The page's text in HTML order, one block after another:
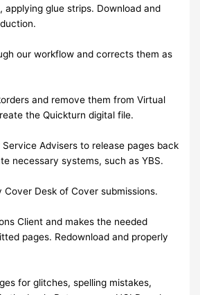
applying glue strips. Download and
our workflow and corrects them as
and remove them from Virtual
the Quickturn digital file.
Advisers to release pages back
necessary systems, such as YBS.
Cover Desk of Cover submissions.
Client and makes the needed
pages. Redownload and properly
for glitches, spelling mistakes,